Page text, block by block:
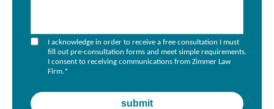
I acknowledge in order to receive a free consultation I must
fill out pre-consultation forms and meet simple requirements.
I consent to receiving communications from Zimmer Law
Firm.*